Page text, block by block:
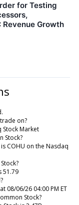
for Testing
Growth
on?
Stock Market
Stock?
COHU on the Nasdaq
51.79
08/06/26 04:00 PM ET
Stock?